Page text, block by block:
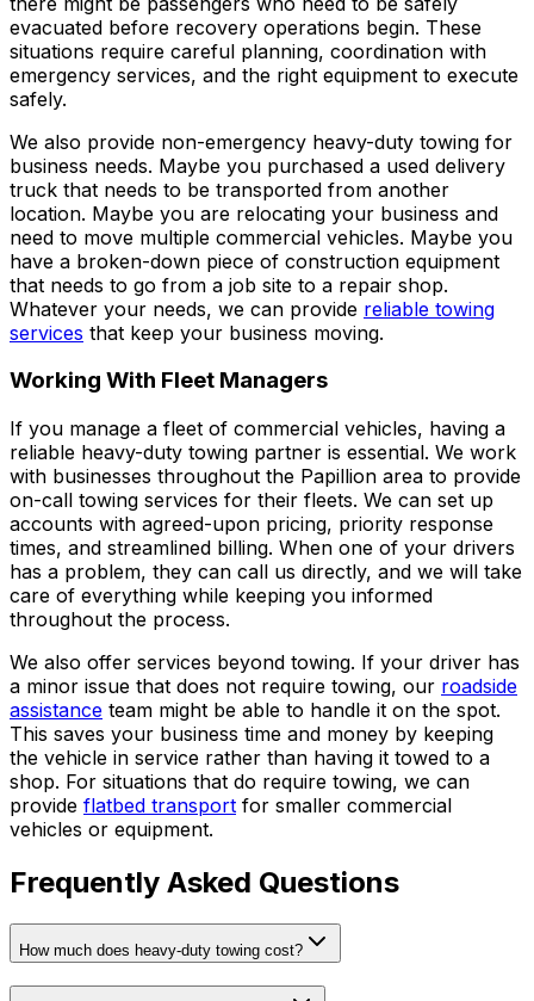
evacuated before recovery operations begin. These
situations require careful planning, coordination with
emergency services, and the right equipment to execute
safely.
We also provide non-emergency heavy-duty towing for
business needs. Maybe you purchased a used delivery
truck that needs to be transported from another
location. Maybe you are relocating your business and
need to move multiple commercial vehicles. Maybe you
have a broken-down piece of construction equipment
that needs to go from a job site to a repair shop.
Whatever your needs, we can provide reliable towing
services that keep your business moving.
Working With Fleet Managers
If you manage a fleet of commercial vehicles, having a
reliable heavy-duty towing partner is essential. We work
with businesses throughout the Papillion area to provide
on-call towing services for their fleets. We can set up
accounts with agreed-upon pricing, priority response
times, and streamlined billing. When one of your drivers
has a problem, they can call us directly, and we will take
care of everything while keeping you informed
throughout the process.
We also offer services beyond towing. If your driver has
a minor issue that does not require towing, our roadside
assistance team might be able to handle it on the spot.
This saves your business time and money by keeping
the vehicle in service rather than having it towed to a
shop. For situations that do require towing, we can
provide flatbed transport for smaller commercial
vehicles or equipment.
Frequently Asked Questions
How much does heavy-duty towing cost?